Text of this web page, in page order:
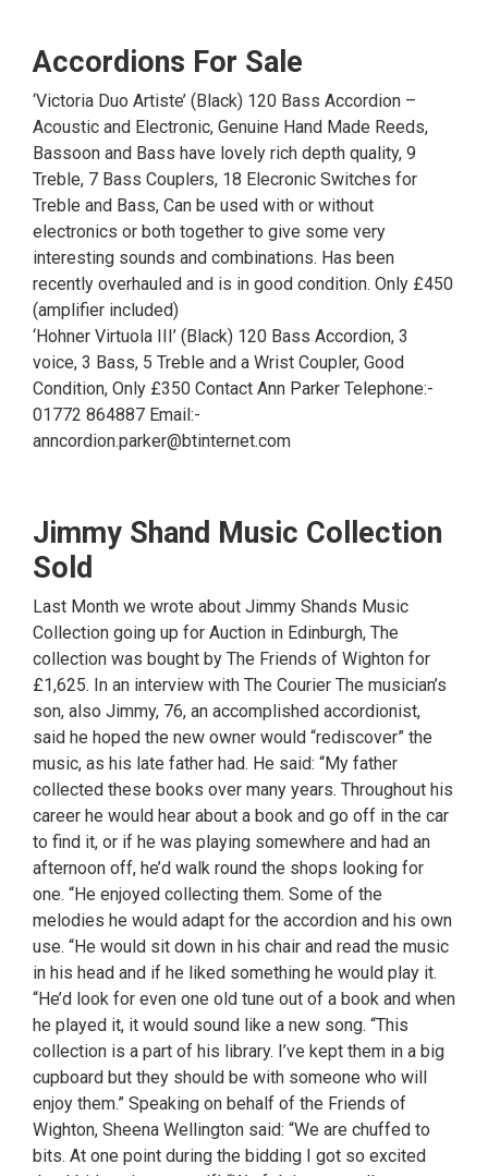
Accordions For Sale
‘Victoria Duo Artiste’ (Black) 120 Bass Accordion –
Acoustic and Electronic, Genuine Hand Made Reeds,
Bassoon and Bass have lovely rich depth quality, 9
Treble, 7 Bass Couplers, 18 Elecronic Switches for
Treble and Bass, Can be used with or without
electronics or both together to give some very
interesting sounds and combinations. Has been
recently overhauled and is in good condition. Only £450
(amplifier included)
‘Hohner Virtuola III’ (Black) 120 Bass Accordion, 3
voice, 3 Bass, 5 Treble and a Wrist Coupler, Good
Condition, Only £350 Contact Ann Parker Telephone:-
01772 864887 Email:-
anncordion.parker@btinternet.com
Jimmy Shand Music Collection
Sold
Last Month we wrote about Jimmy Shands Music
Collection going up for Auction in Edinburgh, The
collection was bought by The Friends of Wighton for
£1,625. In an interview with The Courier The musician’s
son, also Jimmy, 76, an accomplished accordionist,
said he hoped the new owner would “rediscover” the
music, as his late father had. He said: “My father
collected these books over many years. Throughout his
career he would hear about a book and go off in the car
to find it, or if he was playing somewhere and had an
afternoon off, he’d walk round the shops looking for
one. “He enjoyed collecting them. Some of the
melodies he would adapt for the accordion and his own
use. “He would sit down in his chair and read the music
in his head and if he liked something he would play it.
“He’d look for even one old tune out of a book and when
he played it, it would sound like a new song. “This
collection is a part of his library. I’ve kept them in a big
cupboard but they should be with someone who will
enjoy them.” Speaking on behalf of the Friends of
Wighton, Sheena Wellington said: “We are chuffed to
bits. At one point during the bidding I got so excited